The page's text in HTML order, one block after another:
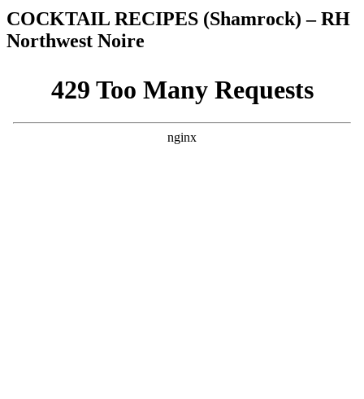
COCKTAIL RECIPES (Shamrock) – RH
Northwest Noire